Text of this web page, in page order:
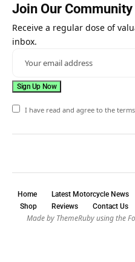
Join Our Community
Receive a regular dose of
inbox.
I have read and agree to the
Home Latest Motorcycle News
Shop
Reviews Contact Us
Made by ThemeRuby using the